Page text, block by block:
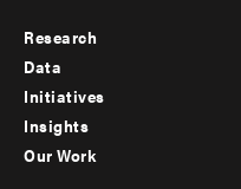
Footer
menu
-
Research
Data
Initiatives
Insights
Our Work